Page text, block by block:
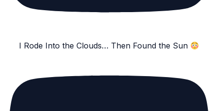
I Rode Into the Clouds… Then Found the Sun